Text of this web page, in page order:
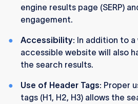
engine results page (SERP)
engagement.
Accessibility: In addition to a
accessible website will also
the search results.
Use of Header Tags: Proper
tags (H1, H2, H3) allows the